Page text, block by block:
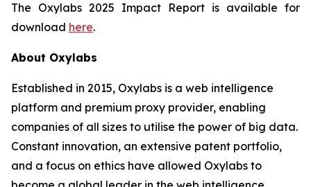
The Oxylabs 2025 Impact Report is available for
download here.
About Oxylabs
Established in 2015, Oxylabs is a web intelligence
platform and premium proxy provider, enabling
companies of all sizes to utilise the power of big data.
Constant innovation, an extensive patent portfolio,
and a focus on ethics have allowed Oxylabs to